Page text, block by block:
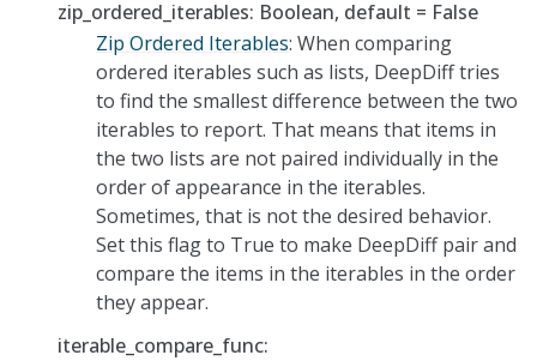
zip_ordered_iterables: Boolean, default = False
Zip Ordered Iterables: When comparing
ordered iterables such as lists, DeepDiff tries
to find the smallest difference between the two
iterables to report. That means that items in
the two lists are not paired individually in the
order of appearance in the iterables.
Sometimes, that is not the desired behavior.
Set this flag to True to make DeepDiff pair and
compare the items in the iterables in the order
they appear.
iterable_compare_func: